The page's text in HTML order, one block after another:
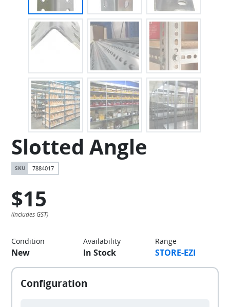
Slotted Angle
7884017
$15
Condition
New
Availability
In Stock
Range
STORE-EZI